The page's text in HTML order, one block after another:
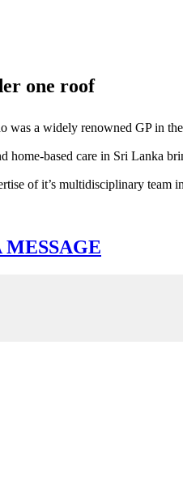
one roof
a widely renowned GP in
based care in Sri Lanka
of it’s multidisciplinary
MESSAGE